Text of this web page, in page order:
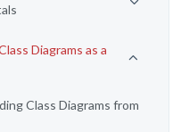
Diagrams as a
Class Diagrams from